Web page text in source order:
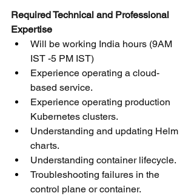
Required Technical and Professional
Expertise
Will be working India hours (9AM
IST -5 PM IST)
Experience operating a cloud-
based service.
Experience operating production
Kubernetes clusters.
Understanding and updating Helm
charts.
Understanding container lifecycle.
Troubleshooting failures in the
control plane or container.